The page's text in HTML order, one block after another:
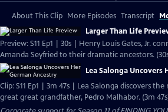
About This Clip More Episodes Transcript
Larger Than Life
Preview: S11 Ep1 | 30s | Henry Louis Gates, Jr.
Amanda Seyfried to their dramatic ancestors.
Lea Salonga Uncovers
Clip: S11 Ep1 | 3m 47s | Lea Salonga discovers
great great grandfather, Pedro Malhabor. (3m